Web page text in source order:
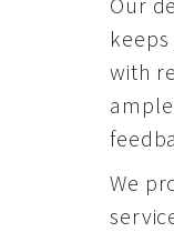
with
We